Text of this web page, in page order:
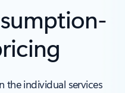
the individual services